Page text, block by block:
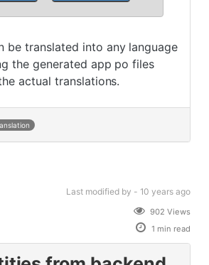
be translated into any language
the generated app po files
actual translations.
Last modified by - 10 yearsago
902 Views
1 min read